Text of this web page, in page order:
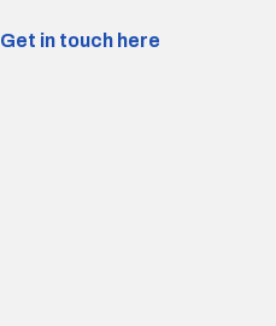
Get in touch here